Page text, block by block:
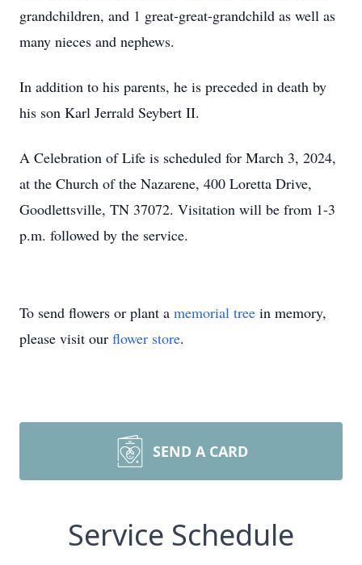
grandchildren, and 1 great-great-grandchild as well as
many nieces and nephews.
In addition to his parents, he is preceded in death by
his son Karl Jerrald Seybert II.
A Celebration of Life is scheduled for March 3, 2024,
at the Church of the Nazarene, 400 Loretta Drive,
Goodlettsville, TN 37072. Visitation will be from 1-3
p.m. followed by the service.
To send flowers or plant a memorial tree in memory,
please visit our flower store.
SEND A CARD
Service Schedule